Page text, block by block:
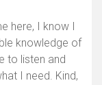
here, I know I
knowledge of
to listen and
I need. Kind,